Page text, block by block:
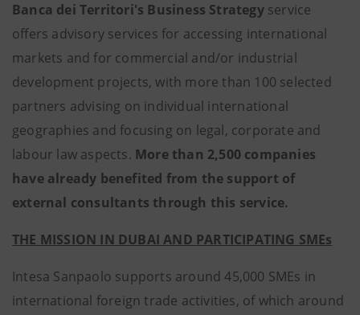
Banca dei Territori's Business Strategyservice
offers advisory services for accessing international
markets and for commercial and/or industrial
development projects, with more than 100 selected
partners advising on individual international
geographies and focusing on legal, corporate and
labour law aspects. More than 2,500 companies
have already benefited from the support of
external consultants through this service.
THE MISSION IN DUBAI AND PARTICIPATING SMEs
Intesa Sanpaolo supports around 45,000 SMEs in
international foreign trade activities, of which around